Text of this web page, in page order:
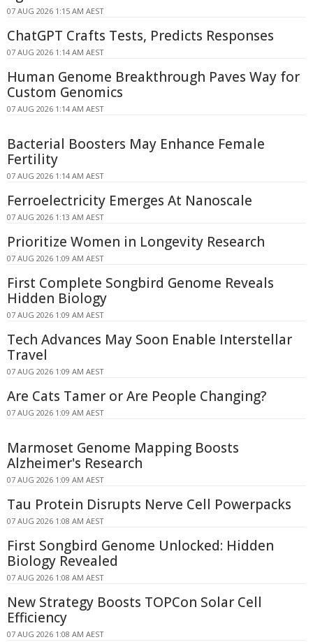
07 AUG 2026 1:15 AM AEST
ChatGPT Crafts Tests, Predicts Responses
07 AUG 2026 1:14 AM AEST
Human Genome Breakthrough Paves Way for
Custom Genomics
07 AUG 2026 1:14 AM AEST
Bacterial Boosters May Enhance Female
Fertility
07 AUG 2026 1:14 AM AEST
Ferroelectricity Emerges At Nanoscale
07 AUG 2026 1:13 AM AEST
Prioritize Women in Longevity Research
07 AUG 2026 1:09 AM AEST
First Complete Songbird Genome Reveals
Hidden Biology
07 AUG 2026 1:09 AM AEST
Tech Advances May Soon Enable Interstellar
Travel
07 AUG 2026 1:09 AM AEST
Are Cats Tamer or Are People Changing?
07 AUG 2026 1:09 AM AEST
Marmoset Genome Mapping Boosts
Alzheimer's Research
07 AUG 2026 1:09 AM AEST
Tau Protein Disrupts Nerve Cell Powerpacks
07 AUG 2026 1:08 AM AEST
First Songbird Genome Unlocked: Hidden
Biology Revealed
07 AUG 2026 1:08 AM AEST
New Strategy Boosts TOPCon Solar Cell
Efficiency
07 AUG 2026 1:08 AM AEST